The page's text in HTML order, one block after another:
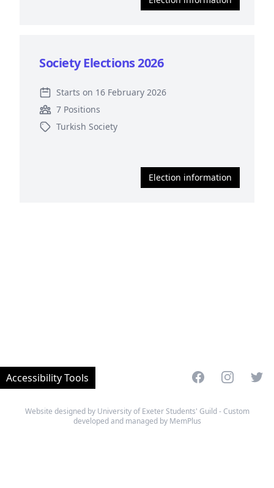
Society Elections 2026
Starts on 16 February 2026
7 Positions
Turkish Society
Election information
FacebookInstagram
Website designed by University of Exeter Students' Guild - Custom
developed and managed by MemPlus
Accessibility Tools